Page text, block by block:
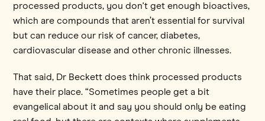
processed products, you don't get enough bioactives,
which are compounds that aren’t essential for survival
but can reduce our risk of cancer, diabetes,
cardiovascular disease and other chronic illnesses.
That said, Dr Beckett does think processed products
have their place. “Sometimes people get a bit
evangelical about it and say you should only be eating